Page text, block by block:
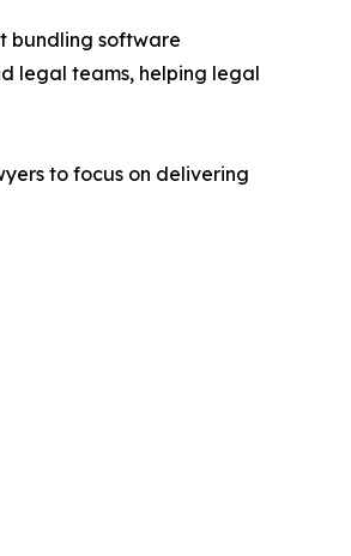
bundling software
legal teams, helping legal
to focus on delivering